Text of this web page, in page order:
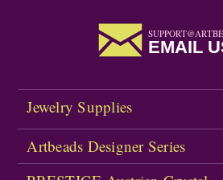
EMAIL
Jewelry Supplies
Artbeads Designer Series